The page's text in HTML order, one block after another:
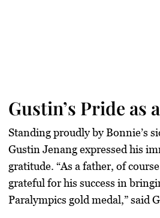
Gustin’s Pride as
Standing proudly by Bonnie’s
Gustin Jenang expressed his
gratitude. “As a father, of
grateful for his success in
Paralympics gold medal,” said